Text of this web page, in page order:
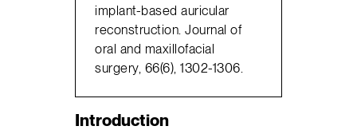
implant-based auricular
reconstruction. Journal of
oral and maxillofacial
surgery, 66(6), 1302-1306.
Introduction